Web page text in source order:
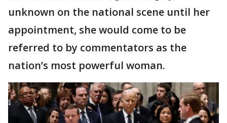
unknown on the national scene until her
appointment, she would come to be
referred to by commentators as the
nation’s most powerful woman.